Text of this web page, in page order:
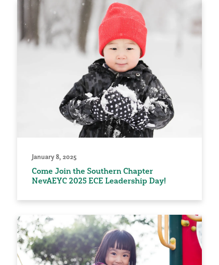
January 8, 2025
Come Join the Southern Chapter
NevAEYC 2025 ECE Leadership Day!